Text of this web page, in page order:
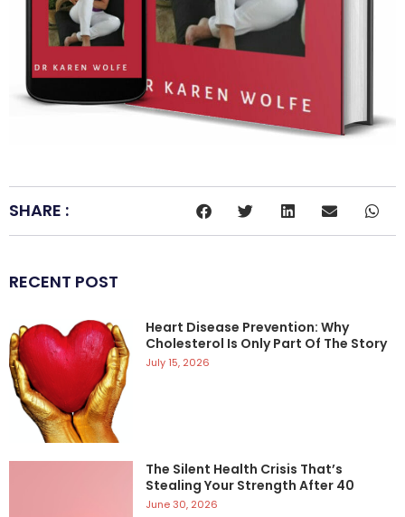
SHARE :
RECENT POST
Heart Disease Prevention: Why
Cholesterol Is Only Part Of The Story
July 15, 2026
The Silent Health Crisis That’s
Stealing Your Strength After 40
June 30, 2026